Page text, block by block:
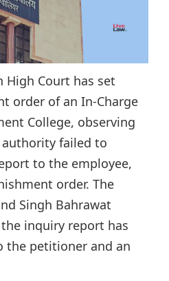
High Court has set
order of an In-Charge
College, observing
failed to
to the employee,
order. The
Singh Bahrawat
inquiry report has
the petitioner and an